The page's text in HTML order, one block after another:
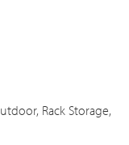
Rack Storage,